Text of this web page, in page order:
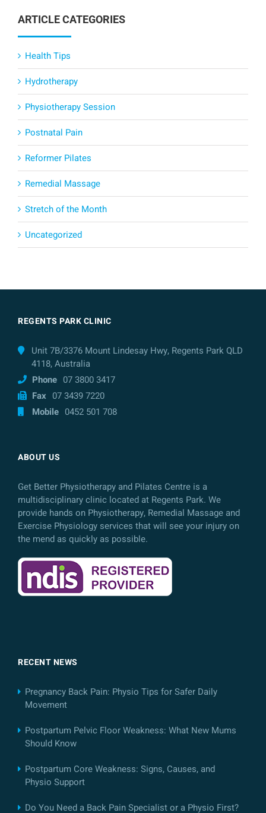
ARTICLE CATEGORIES
Health Tips
Hydrotherapy
Physiotherapy Session
Postnatal Pain
Reformer Pilates
Remedial Massage
Stretch of the Month
Uncategorized
REGENTS PARK CLINIC
Unit 7B/3376 Mount Lindesay Hwy, Regents Park QLD
4118, Australia
Phone 07 3800 3417
Fax 07 3439 7220
Mobile 0452 501 708
ABOUT US
Get Better Physiotherapy and Pilates Centre is a
multidisciplinary clinic located at Regents Park. We
provide hands on Physiotherapy, Remedial Massage and
Exercise Physiology services that will see your injury on
the mend as quickly as possible.
RECENT NEWS
Pregnancy Back Pain: Physio Tips for Safer Daily
Movement
Postpartum Pelvic Floor Weakness: What New Mums
Should Know
Postpartum Core Weakness: Signs, Causes, and
Physio Support
Do You Need a Back Pain Specialist or a Physio First?